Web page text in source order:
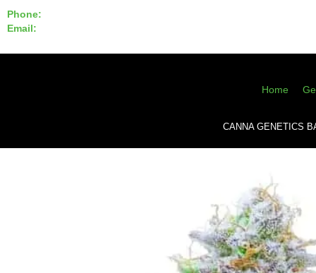
Phone:
Email:
Home
CANNA GENETICS